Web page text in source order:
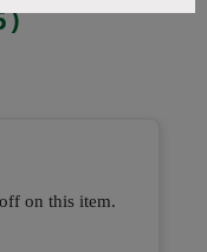
on this item.